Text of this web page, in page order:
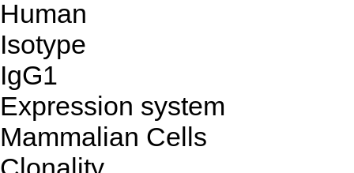
Human
Isotype
IgG1
Expression system
Mammalian Cells